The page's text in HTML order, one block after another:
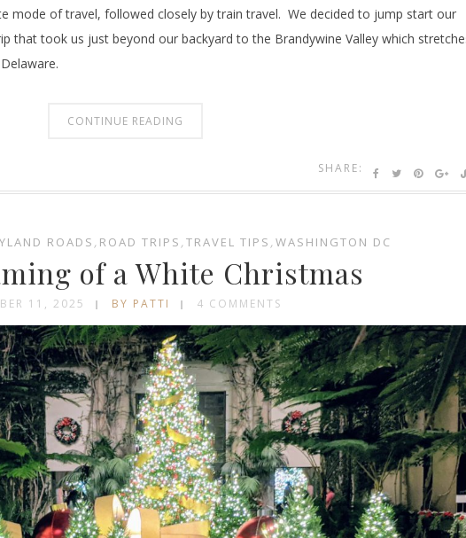
mode of travel, followed closely by train travel. We decided to jump start our
that took us just beyond our backyard to the Brandywine Valley which
CONTINUE READING
SHARE:
ROADS , ROAD TRIPS , TRAVEL TIPS , WASHINGTON DC
of a White Christmas
11, 2025 BY PATTI 4 COMMENTS